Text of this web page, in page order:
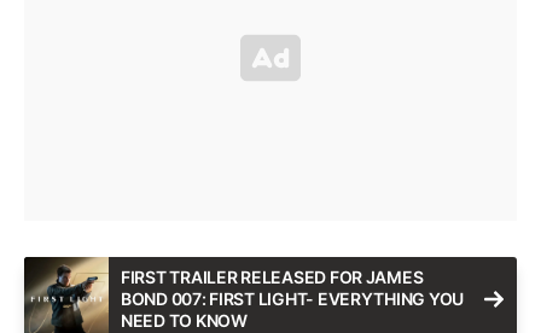
FIRST TRAILER RELEASED FOR JAMES
BOND 007: FIRST LIGHT- EVERYTHING YOU
NEED TO KNOW